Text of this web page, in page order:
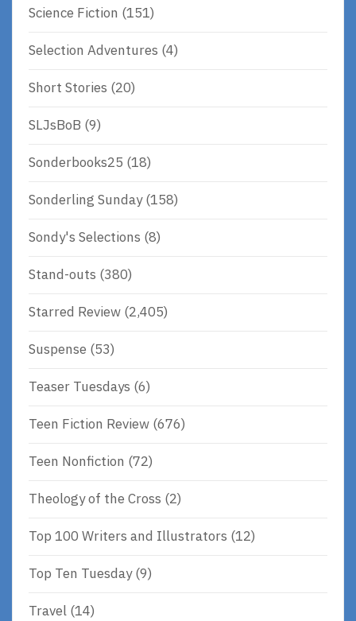
Science Fiction (151)
Selection Adventures (4)
Short Stories (20)
SLJsBoB (9)
Sonderbooks25 (18)
Sonderling Sunday(158)
Sondy's Selections (8)
Stand-outs (380)
Starred Review (2,405)
Suspense (53)
Teaser Tuesdays (6)
Teen Fiction Review (676)
Teen Nonfiction (72)
Theology of the Cross (2)
Top 100 Writers and Illustrators (12)
Top Ten Tuesday(9)
Travel (14)